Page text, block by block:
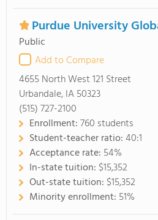
Purdue University
Public
Add to Compare
4655 North West 121 Street
Urbandale, IA 50323
(515) 727-2100
Enrollment:760 students
Student-teacher ratio:40:1
Acceptance rate: 54%
In-state tuition: $15,352
Out-state tuition: $15,352
Minority enrollment: 51%